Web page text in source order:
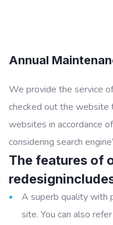
Annual
We provide the service
checked out the website
websites in accordance
considering search
The features of
A superb quality with
site. You can also